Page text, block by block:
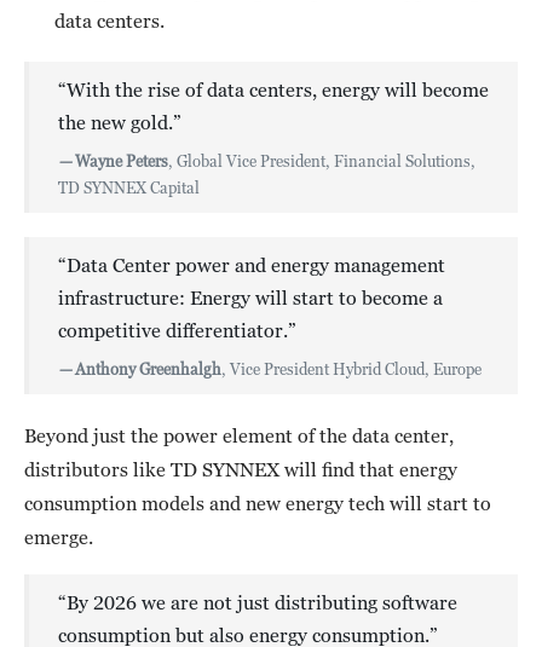
data centers.
“With the rise of data centers, energy will become
the new gold.”
—Wayne Peters, Global Vice President, Financial Solutions,
TD SYNNEX Capital
“Data Center power and energy management
infrastructure: Energy will start to become a
competitive differentiator.”
—Anthony Greenhalgh, Vice President Hybrid Cloud, Europe
Beyond just the power element of the data center,
distributors like TD SYNNEX will find that energy
consumption models and new energy tech will start to
emerge.
“By 2026 we are not just distributing software
consumption but also energy consumption.”